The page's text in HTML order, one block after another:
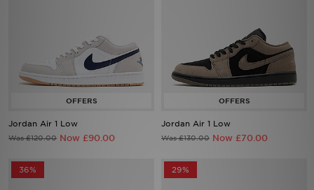
Jordan Air 1 Low
Was £120.00 Now £90.00
Jordan Air 1 Low
Was £130.00 Now £70.00
36% 29%